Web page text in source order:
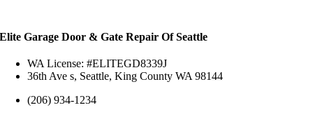
Elite Garage Door & Gate Repair Of Seattle
WA License: #ELITEGD8339J
36th Ave s, Seattle, King County WA 98144
(206) 934-1234